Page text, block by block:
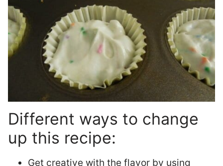
Different ways to change
up this recipe:
Get creative with the flavor by using